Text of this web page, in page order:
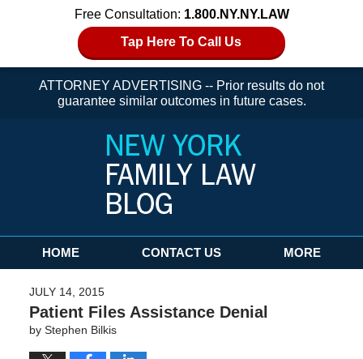
Free Consultation: 1.800.NY.NY.LAW
Tap Here To Call Us
ATTORNEY ADVERTISING -- Prior results do not
guarantee similar outcomes in future cases.
Navigation
HOME CONTACT US MORE
JULY 14, 2015
Patient Files Assistance Denial
by Stephen Bilkis